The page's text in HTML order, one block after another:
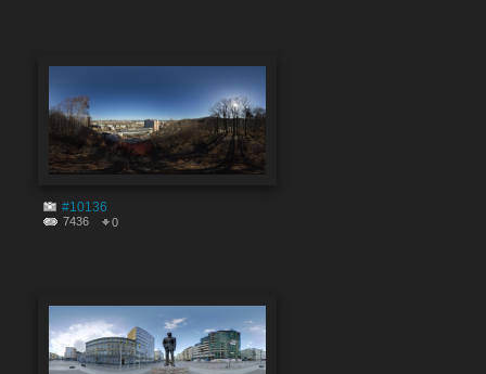
#10136
7436 0